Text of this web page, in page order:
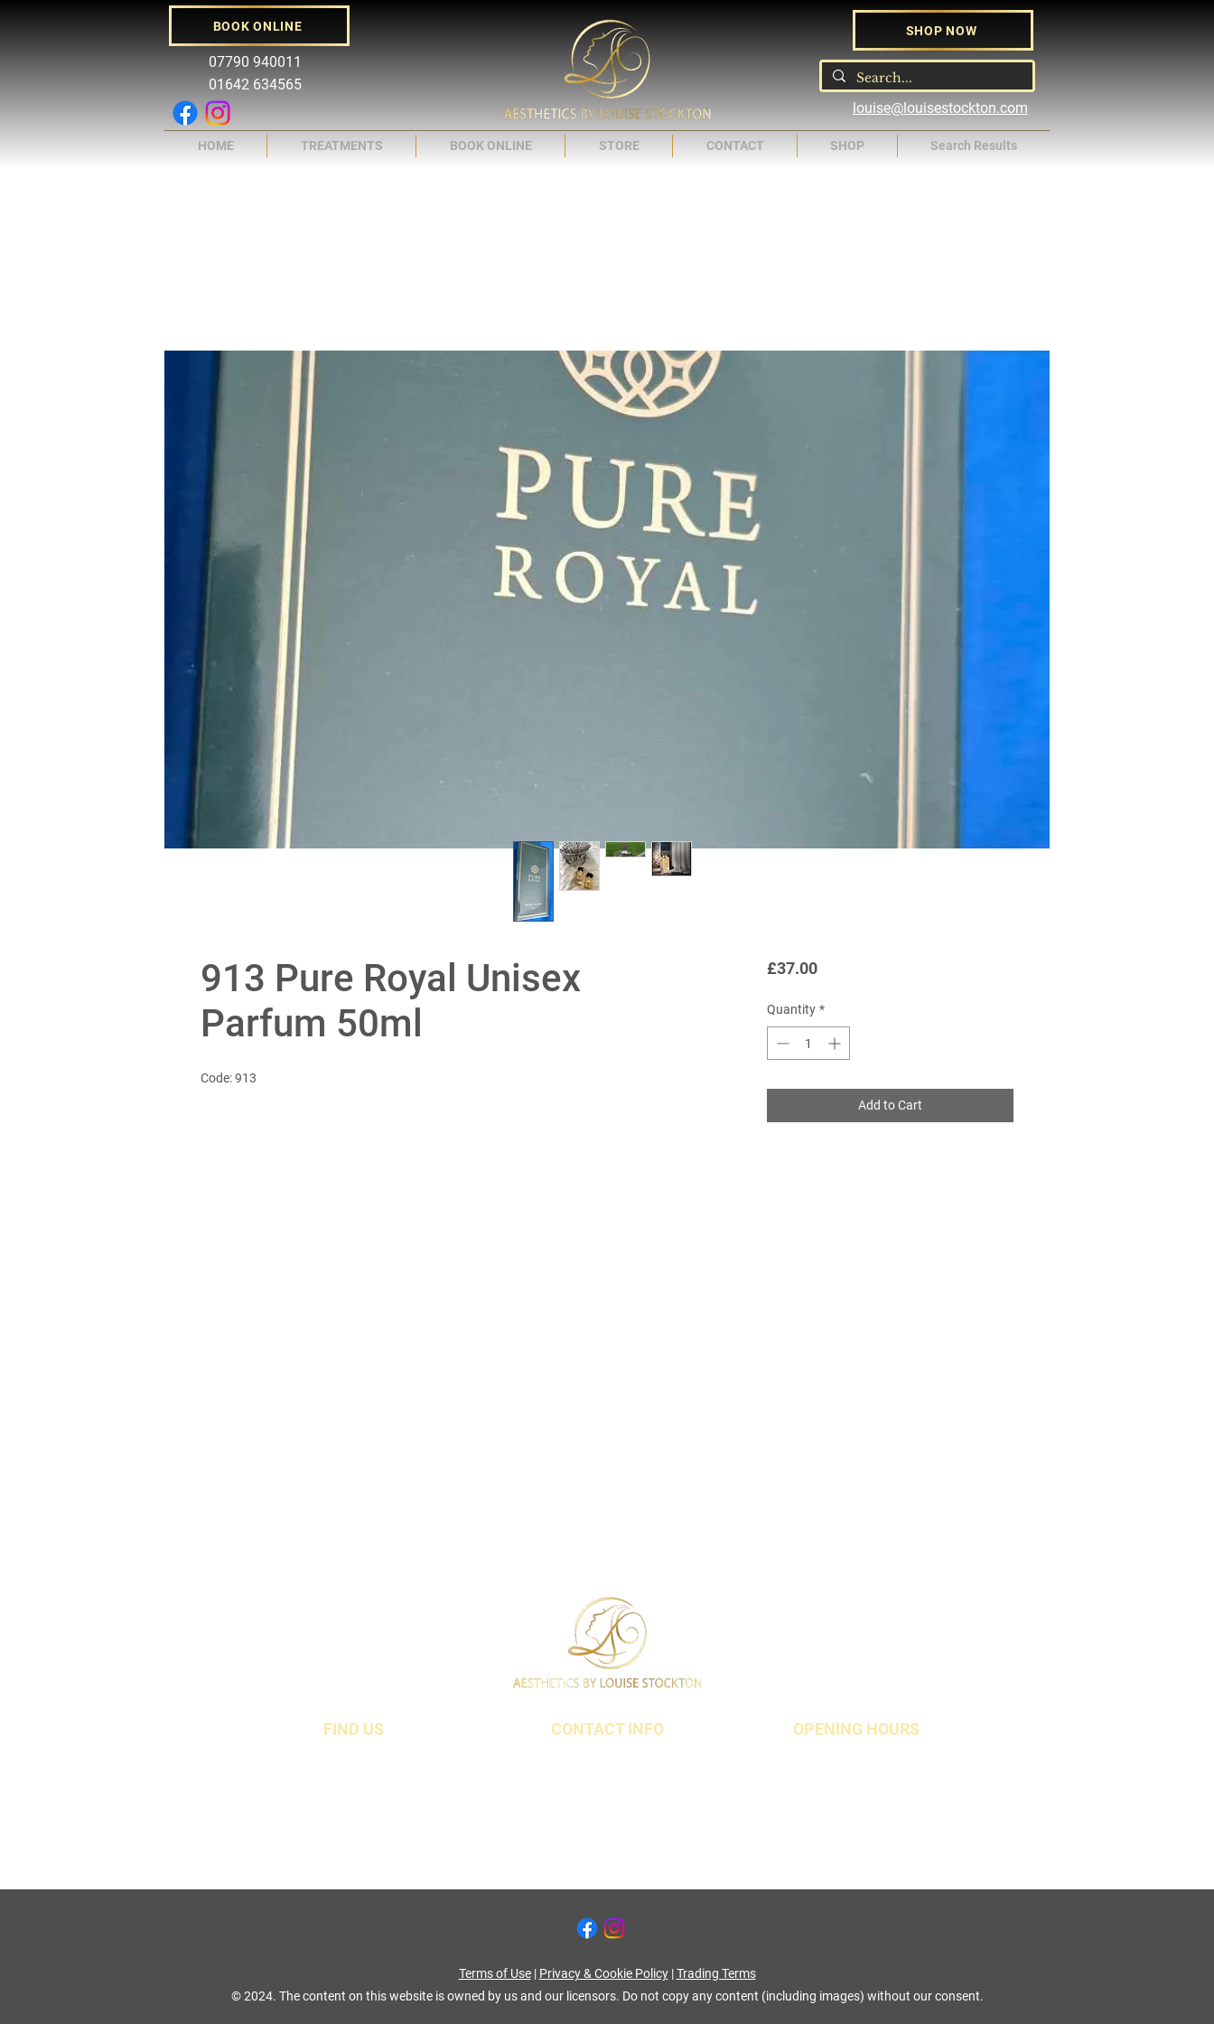
BOOK ONLINE
07790 940011
01642 634565
SHOP NOW
louise@louisestockton.com
HOME TREATMENTS BOOK ONLINE STORE CONTACT SHOP Search Results
913 Pure Royal Unisex
Parfum 50ml
Code: 913
£37.00Price
Quantity *
Add to Cart
FIND US CONTACT INFO OPENING HOURS
Terms of Use| Privacy & Cookie Policy|Trading Terms
© 2024. The content on this website is owned by us and our licensors. Do not copy any content (including images) without our consent.